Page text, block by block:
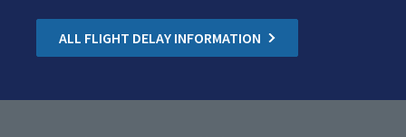
ALL FLIGHT DELAY INFORMATION